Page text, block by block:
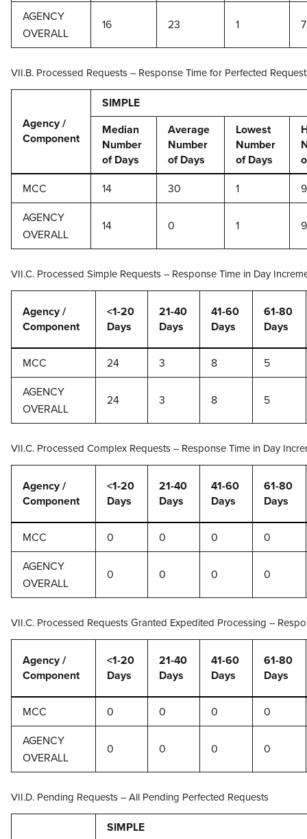
AGENCY
OVERALL
16 23 1
VII.B. Processed Requests -- Response Time for Perfected
Agency /
Component
SIMPLE
Median
Number
of Days
Average
Number
of Days
Lowest
Number
of Days
MCC
14 30 1
AGENCY
OVERALL
14 0 1
VII.C. Processed Simple Requests -- Response Time in Day
Agency /
Component
<1-20
Days
21-40
Days
41-60
Days
61-80
Days
MCC 24 3 8
5
AGENCY
OVERALL
24 3 8 5
VII.C. Processed Complex Requests -- Response Time in Day
Agency /
Component
<1-20
Days
21-40
Days
41-60
Days
61-80
Days
MCC 0 0 0
0
AGENCY
OVERALL
0 0 0 0
VII.C. Processed Requests Granted Expedited Processing --
Agency /
Component
<1-20
Days
21-40
Days
41-60
Days
61-80
Days
MCC 0 0 0
0
AGENCY
OVERALL
0 0 0 0
VII.D. Pending Requests -- All Pending Perfected Requests
SIMPLE